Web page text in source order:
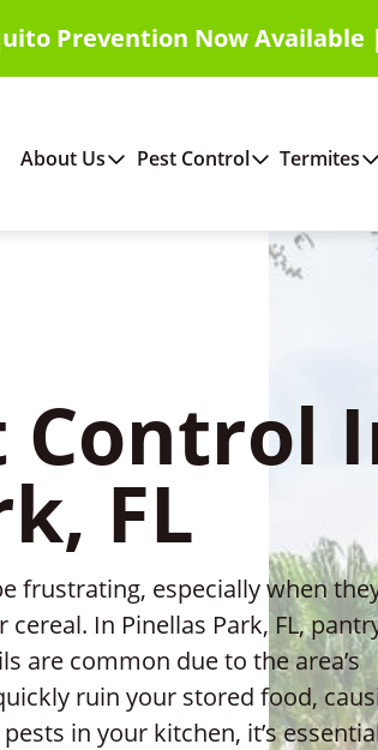
Prevention Now Available
About Us Pest Control Termites
Control
FL
frustrating, especially when
In Pinellas Park, FL,
are common due to the area’s
ruin your stored food,
in your kitchen, it’s